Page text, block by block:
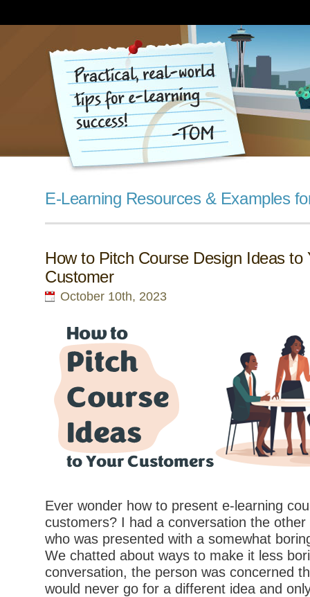
E-Learning Resources & Examples
How to Pitch Course Design Ideas to
Customer
October 10th, 2023
Ever wonder how to present e-learning
customers? I had a conversation the
who was presented with a somewhat
We chatted about ways to make it less
conversation, the person was concerned
would never go for a different idea and